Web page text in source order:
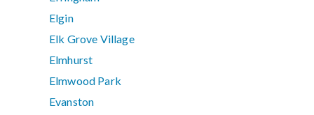
Elgin
Elk Grove Village
Elmhurst
Elmwood Park
Evanston